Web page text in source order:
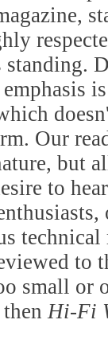
Our
but
to
technical
to
small or
thenHi-Fi